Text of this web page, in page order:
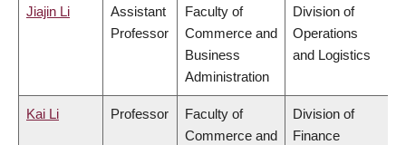
Jiajin Li
Assistant
Professor
Faculty of
Commerce and
Business
Administration
Division of
Operations
and Logistics
Kai Li Professor
Faculty of
Commerce and
Division of
Finance